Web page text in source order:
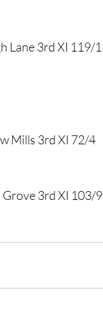
Lane 3rd XI 119/1
Mills 3rd XI 72/4
Grove 3rd XI 103/9